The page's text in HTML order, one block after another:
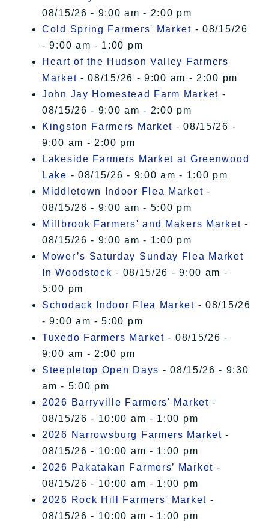
08/15/26 - 9:00 am - 2:00 pm
Cold Spring Farmers' Market - 08/15/26
- 9:00 am - 1:00 pm
Heart of the Hudson Valley Farmers
Market - 08/15/26 - 9:00 am - 2:00 pm
John Jay Homestead Farm Market -
08/15/26 - 9:00 am - 2:00 pm
Kingston Farmers Market - 08/15/26 -
9:00 am - 2:00 pm
Lakeside Farmers Market at Greenwood
Lake - 08/15/26 - 9:00 am - 1:00 pm
Middletown Indoor Flea Market -
08/15/26 - 9:00 am - 5:00 pm
Millbrook Farmers' and Makers Market -
08/15/26 - 9:00 am - 1:00 pm
Mower’s Saturday Sunday Flea Market
In Woodstock - 08/15/26 - 9:00 am -
5:00 pm
Schodack Indoor Flea Market - 08/15/26
- 9:00 am - 5:00 pm
Tuxedo Farmers Market - 08/15/26 -
9:00 am - 2:00 pm
Steepletop Open Days - 08/15/26 - 9:30
am - 5:00 pm
2026 Barryville Farmers' Market -
08/15/26 - 10:00 am - 1:00 pm
2026 Narrowsburg Farmers Market -
08/15/26 - 10:00 am - 1:00 pm
2026 Pakatakan Farmers’ Market -
08/15/26 - 10:00 am - 1:00 pm
2026 Rock Hill Farmers' Market -
08/15/26 - 10:00 am - 1:00 pm